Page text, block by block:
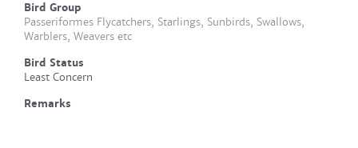
Bird Group
Passeriformes Flycatchers, Starlings, Sunbirds, Swallows,
Warblers, Weavers etc
Bird Status
Least Concern
Remarks